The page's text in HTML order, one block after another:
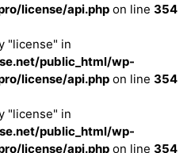
license/api.php on line 354
"license" in
public_html/wp-
license/api.php on line 354
"license" in
public_html/wp-
license/api.php on line 354